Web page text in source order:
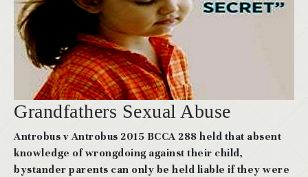
Grandfathers Sexual Abuse
Antrobus v Antrobus 2015 BCCA 288 held that absent
knowledge of wrongdoing against their child,
bystander parents can only be held liable if they were